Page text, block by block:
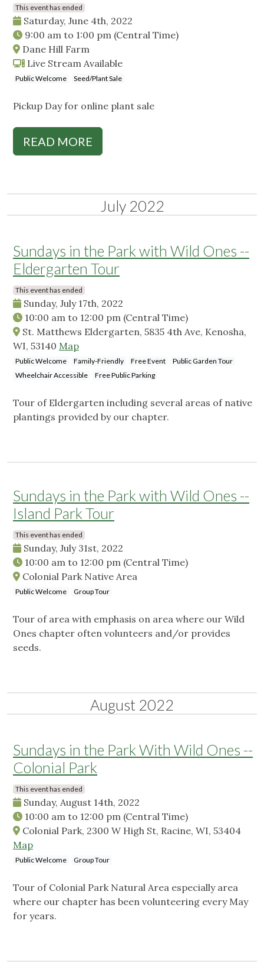
This event has ended
Saturday, June 4th, 2022
9:00 am to 1:00 pm (Central Time)
Dane Hill Farm
Live Stream Available
Public Welcome Seed/Plant Sale
Pickup Day for online plant sale
READ MORE
July 2022
Sundays in the Park with Wild Ones --
Eldergarten Tour
This event has ended
Sunday, July 17th, 2022
10:00 am to 12:00 pm (Central Time)
St. Matthews Eldergarten, 5835 4th Ave, Kenosha,
WI, 53140 Map
Public Welcome Family-Friendly Free Event
Public Garden Tour
Wheelchair Accessible
Free Public Parking
Tour of Eldergarten including several areas of native
plantings provided by our chapter.
Sundays in the Park with Wild Ones --
Island Park Tour
This event has ended
Sunday, July 31st, 2022
10:00 am to 12:00 pm (Central Time)
Colonial Park Native Area
Public Welcome Group Tour
Tour of area with emphasis on area where our Wild
Ones chapter often volunteers and/or provides
seeds.
August 2022
Sundays in the Park With Wild Ones --
Colonial Park
This event has ended
Sunday, August 14th, 2022
10:00 am to 12:00 pm (Central Time)
Colonial Park, 2300 W High St, Racine, WI, 53404
Map
Public Welcome Group Tour
Tour of Colonial Park Natural Area especially area
where our chapter has been volunteering every May
for years.